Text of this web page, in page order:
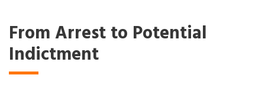
From Arrest to Potential
Indictment